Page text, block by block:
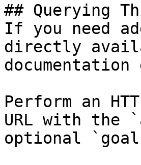
## Querying
If you need
directly
Perform an
URL with the
optional